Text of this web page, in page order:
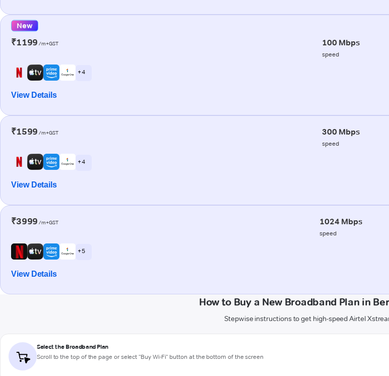
New
₹1199 /m+GST 100 Mbps
speed
+ 4
View Details
₹1599 /m+GST 300 Mbps
speed
+ 4
View Details
₹3999 /m+GST 1024 Mbps
speed
+ 5
View Details
How to Buy a New Broadband Plan in
Stepwise instructions to get high-speed Airtel
Select the Broadband Plan
Scroll to the top of the page or select "Buy Wi-Fi" button at the bottom of the screen